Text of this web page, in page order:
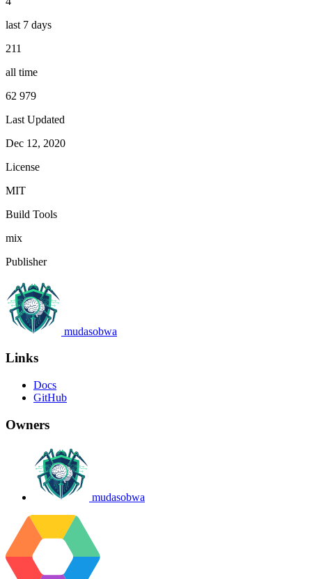
last 7 days
211
all time
62 979
Last Updated
Dec 12, 2020
License
MIT
Build Tools
mix
Publisher
mudasobwa
Links
Docs
GitHub
Owners
mudasobwa